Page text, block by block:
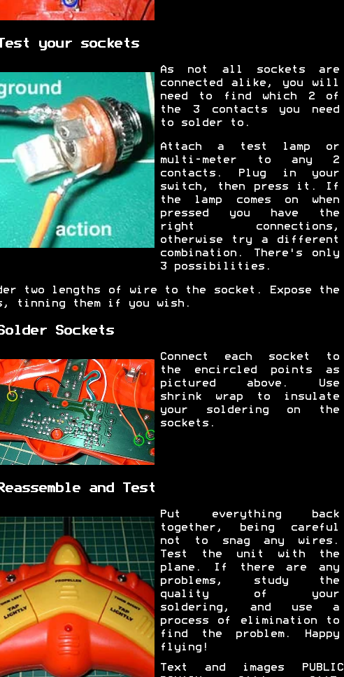
your sockets
As not all sockets are
connected alike, you will
need to find which 2 of
the 3 contacts you need
to solder to.
Attach a test lamp or
multi-meter to any 2
contacts. Plug in your
switch, then press it. If
the lamp comes on when
pressed you have the
right connections,
otherwise try a different
combination. There's only
3 possibilities.
two lengths of wire to the socket. Expose the
tinning them if you wish.
Sockets
Connect each socket to
the encircled points as
pictured above. Use
shrink wrap to insulate
your soldering on the
sockets.
and Test
Put everything back
together, being careful
not to snag any wires.
Test the unit with the
plane. If there are any
problems, study the
quality of your
soldering, and use a
process of elimination to
find the problem. Happy
flying!
Text and images PUBLIC